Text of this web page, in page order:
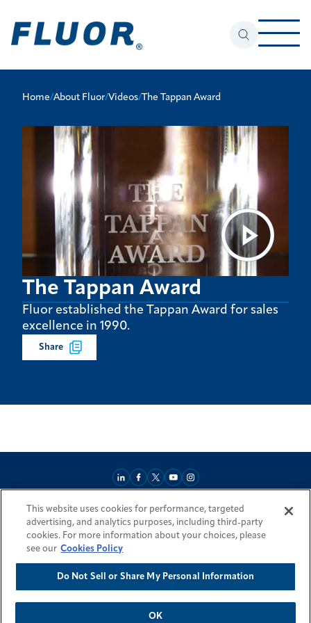
Home/About Fluor/Videos/The Tappan Award
The Tappan Award
Fluor established the Tappan Award for sales
excellence in 1990.
Share
AboutMarket ReachServices & Expertise Projects
Login Areas SitemapInvestorsLocationsLegalAccessibility
Resources by Country
© 2026 Fluor Corporation. All rights reserved.
Trademarks
Privacy Policy
Cookie Policy
Do Not Sell or Share My Personal Information
Modern Slavery Act Statement
This website uses cookies for performance, targeted
advertising, and analytics purposes, including third-party
cookies. For more information about your choices, please
see our Cookies Policy
Do Not Sell or Share My Personal Information
OK